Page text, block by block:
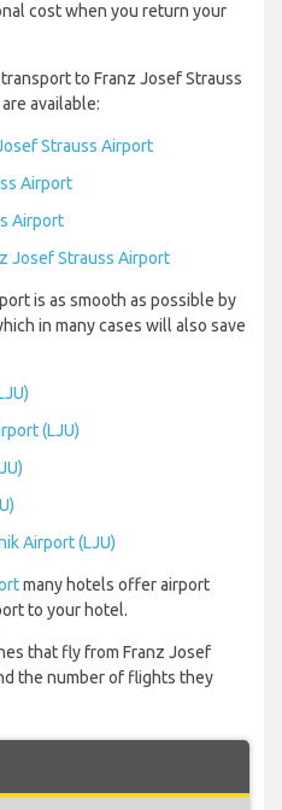
cost when you return your
to Franz Josef Strauss
available:
Strauss Airport
Airport
Airport
Josef Strauss Airport
is as smooth as possible by
in many cases will also save
(LJU)
Airport (LJU)
many hotels offer airport
to your hotel.
that fly from Franz Josef
the number of flights they